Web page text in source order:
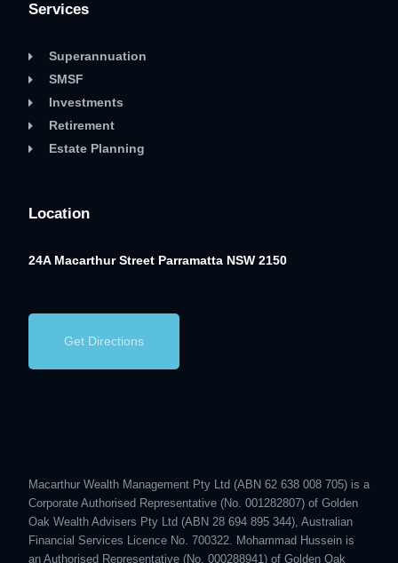
Services
Superannuation
SMSF
Investments
Retirement
Estate Planning
Location
24A Macarthur Street Parramatta NSW 2150
Get Directions
Macarthur Wealth Management Pty Ltd (ABN 62 638 008 705) is a
Corporate Authorised Representative (No. 001282807) of Golden
Oak Wealth Advisers Pty Ltd (ABN 28 694 895 344), Australian
Financial Services Licence No. 700322. Mohammad Hussein is
an Authorised Representative (No. 000288941) of Golden Oak